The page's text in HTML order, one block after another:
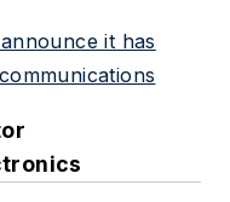
it has